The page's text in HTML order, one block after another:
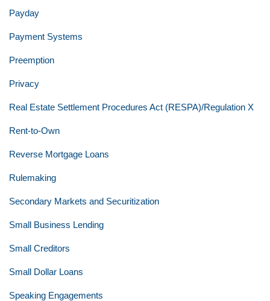
Payday
Payment Systems
Preemption
Privacy
Real Estate Settlement Procedures Act (RESPA)/Regulation X
Rent-to-Own
Reverse Mortgage Loans
Rulemaking
Secondary Markets and Securitization
Small Business Lending
Small Creditors
Small Dollar Loans
Speaking Engagements